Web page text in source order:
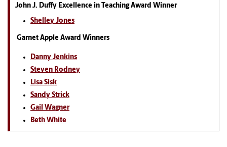
John J. Duffy Excellence in Teaching Award Winner
Shelley Jones
Garnet Apple Award Winners
Danny Jenkins
Steven Rodney
Lisa Sisk
Sandy Strick
Gail Wagner
Beth White